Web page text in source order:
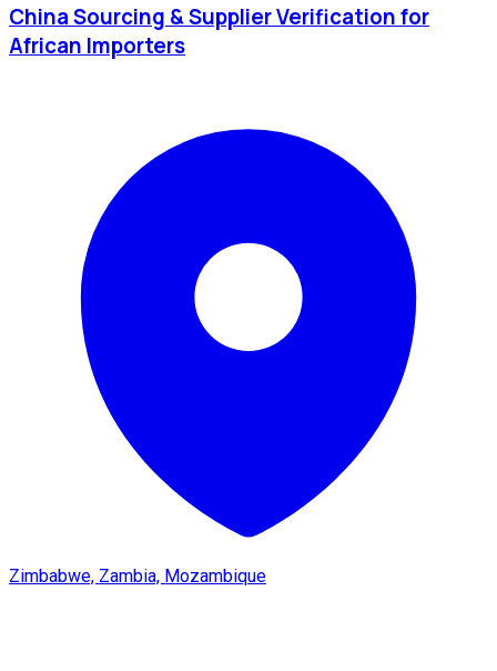
China Sourcing & Supplier Verification for
African Importers
Zimbabwe, Zambia, Mozambique